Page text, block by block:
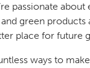
passionate about
green products
place for future
ways to